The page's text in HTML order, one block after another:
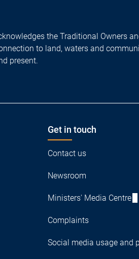
the Traditional Owners
to land, waters and
present.
Get in touch
Contact us
Newsroom
Ministers' Media Centre
Complaints
Social media usage and